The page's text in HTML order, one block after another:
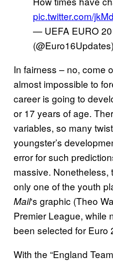
pic.twitter.com/
— UEFA EURO
(@Euro16Updates)
In fairness – no, come
almost impossible to
career is going to
or 17 years of age.
variables, so many
youngster’s
error for such
massive. Nonetheless,
only one of the youth
Mail‘s graphic (Theo
Premier League, while
been selected for Euro
With the “England